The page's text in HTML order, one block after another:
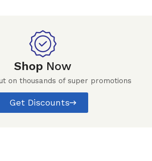
Shop Now
on thousands of super promotions
Get Discounts